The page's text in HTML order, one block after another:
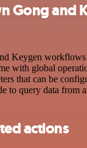
Gong and
Keygen
with global
that can be
to query data from
actions